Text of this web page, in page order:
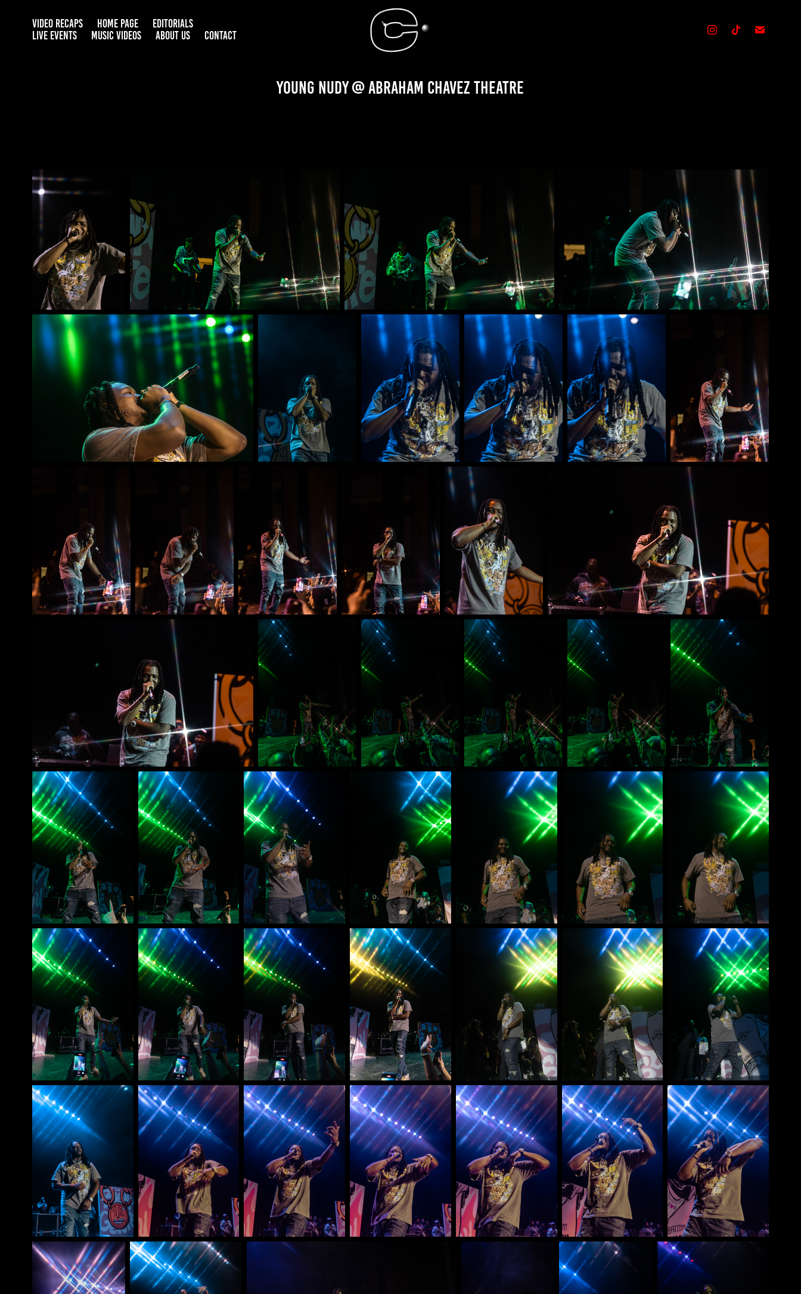
VIDEO RECAPS HOME PAGE
EDITORIALS
LIVE EVENTS
MUSIC VIDEOS ABOUT US CONTACT
Young Nudy @ Abraham Chavez Theatre